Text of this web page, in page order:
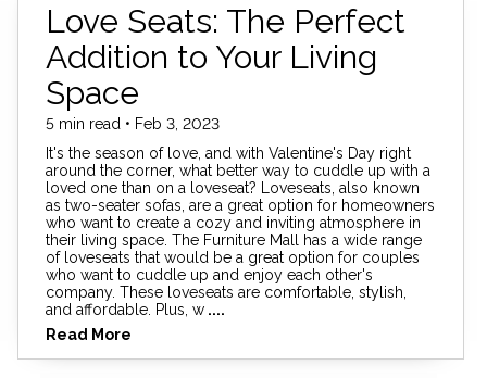
Love Seats: The Perfect
Addition to Your Living
Space
5 min read • Feb 3, 2023
It's the season of love, and with Valentine's Day right
around the corner, what better way to cuddle up with a
loved one than on a loveseat? Loveseats, also known
as two-seater sofas, are a great option for homeowners
who want to create a cozy and inviting atmosphere in
their living space. The Furniture Mall has a wide range
of loveseats that would be a great option for couples
who want to cuddle up and enjoy each other's
company. These loveseats are comfortable, stylish,
and affordable. Plus, w ....
Read More